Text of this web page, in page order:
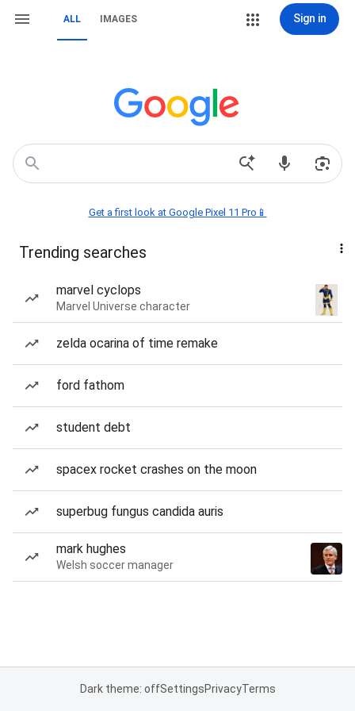
ALL IMAGES Sign in
Get a first look at Google Pixel 11 Pro📱
Trending searches
marvel cyclops
Marvel Universe character
zelda ocarina of time remake
ford fathom
student debt
spacex rocket crashes on the moon
superbug fungus candida auris
mark hughes
Welsh soccer manager
Dark theme: offSettingsPrivacyTerms